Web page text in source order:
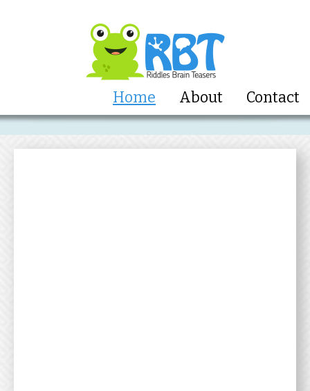
Home About Contact